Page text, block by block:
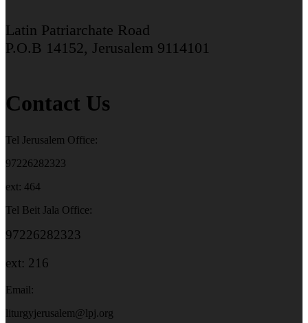
Latin Patriarchate Road
P.O.B 14152, Jerusalem 9114101
Contact Us
Tel Jerusalem Office:
97226282323
ext: 464
Tel Beit Jala Office:
97226282323
ext: 216
Email:
liturgyjerusalem@lpj.org